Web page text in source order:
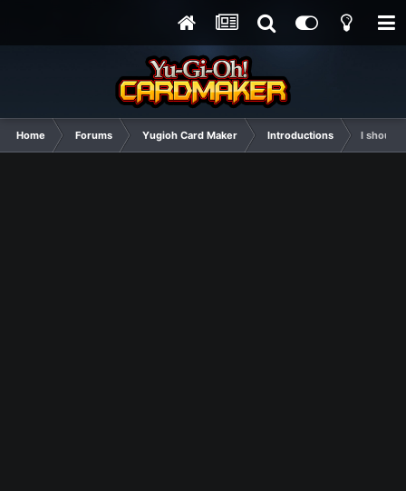
Home Forums Yugioh Card Maker Introductions I should